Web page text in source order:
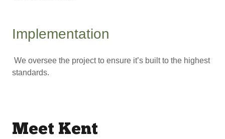
Implementation
We oversee the project to ensure it’s built to the highest
standards.
Meet Kent